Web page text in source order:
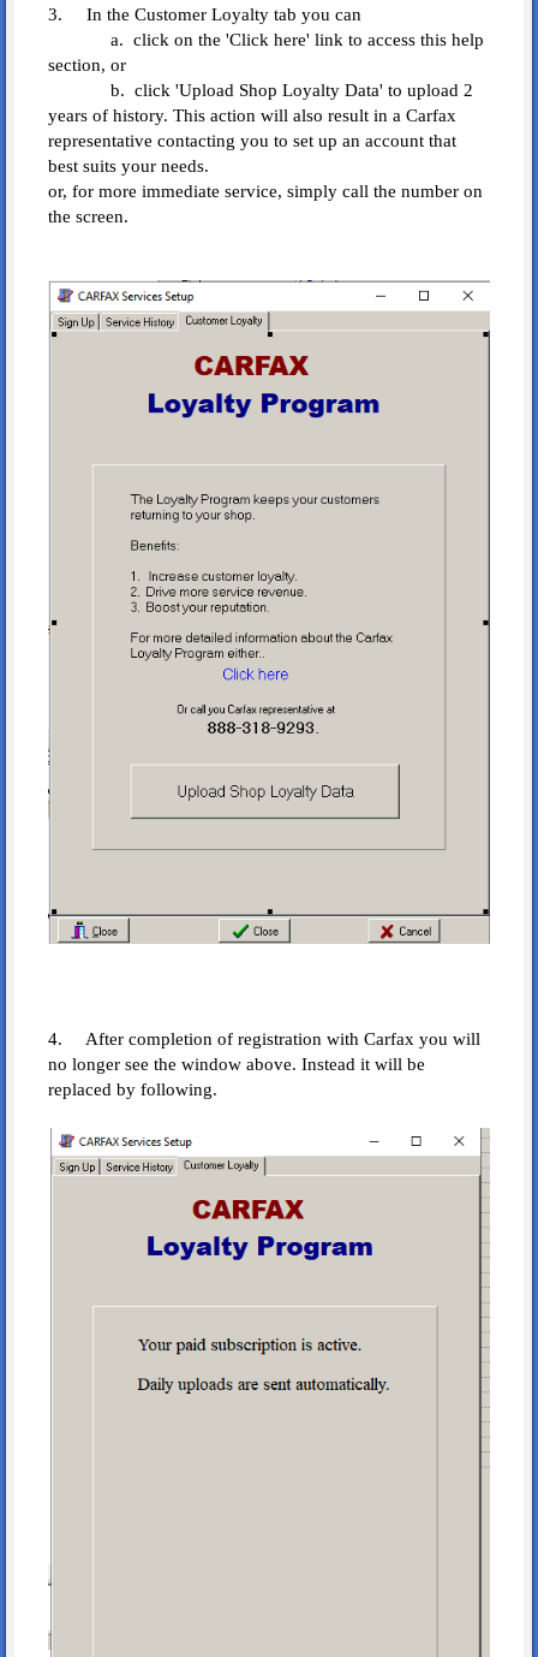
3. In the Customer Loyalty tab you can
a. click on the 'Click here' link to access this help
section, or
b. click 'Upload Shop Loyalty Data' to upload 2
years of history. This action will also result in a Carfax
representative contacting you to set up an account that
best suits your needs.
or, for more immediate service, simply call the number on
the screen.
4. After completion of registration with Carfax you will
no longer see the window above. Instead it will be
replaced by following.